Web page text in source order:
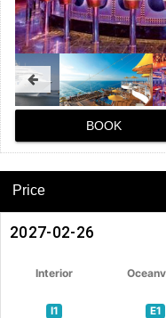
BOOK
Price
2027-02-26
Interior
I1 E1